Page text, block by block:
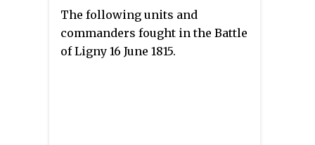
supported by infantry and
commanded by General
Exelmans destroyed a Prussian
brigade of hussars under the
The following units and
commanders fought in the Battle
of Ligny 16 June 1815.